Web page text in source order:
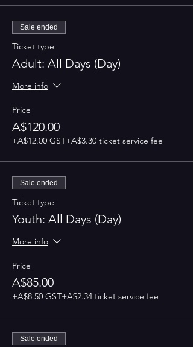
Sale ended
Ticket type
Adult: All Days (Day)
More info
Price
A$120.00
+A$12.00 GST+A$3.30 ticket service fee
Sale ended
Ticket type
Youth: All Days (Day)
More info
Price
A$85.00
+A$8.50 GST+A$2.34 ticket service fee
Sale ended